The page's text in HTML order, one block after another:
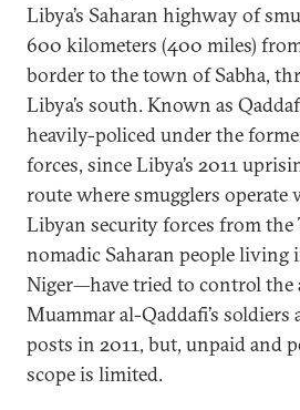
Libya’s Saharan highway of
600 kilometers (400 miles)
border to the town of Sabha,
Libya’s south. Known as
heavily-policed under the
forces, since Libya’s 2011
route where smugglers
Libyan security forces from
nomadic Saharan people living
Niger—have tried to control the
Muammar al-Qaddafi’s
posts in 2011, but, unpaid and
scope is limited.